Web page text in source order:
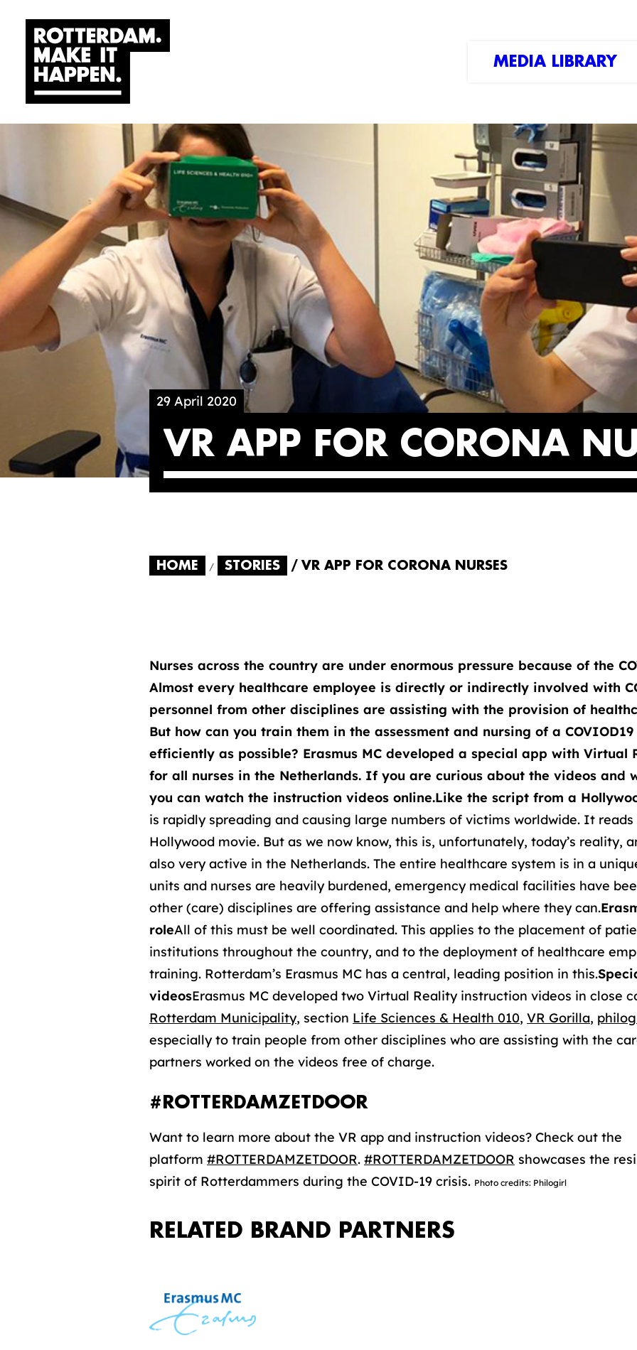
MEDIA LIBRARY
29 April 2020
VR APP FOR CORONA
HOME STORIES VR APP FOR CORONA NURSES
Nurses across the country are under enormous pressure because of the
Almost every healthcare employee is directly or indirectly involved with
personnel from other disciplines are assisting with the provision of
But how can you train them in the assessment and nursing of a
efficiently as possible? Erasmus MC developed a special app with Virtual
for all nurses in the Netherlands. If you are curious about the videos and
you can watch the instruction videos online.Like the script from a
is rapidly spreading and causing large numbers of victims worldwide. It
Hollywood movie. But as we now know, this is, unfortunately, today’s reality,
also very active in the Netherlands. The entire healthcare system is in a
units and nurses are heavily burdened, emergency medical facilities have
other (care) disciplines are offering assistance and help where they can.
roleAll of this must be well coordinated. This applies to the placement of
institutions throughout the country, and to the deployment of healthcare
training. Rotterdam’s Erasmus MC has a central, leading position in this.
videosErasmus MC developed two Virtual Reality instruction videos in close
Rotterdam Municipality, section Life Sciences & Health 010, VR Gorilla,
especially to train people from other disciplines who are assisting with the
partners worked on the videos free of charge.
#ROTTERDAMZETDOOR
Want to learn more about the VR app and instruction videos? Check out the
platform #ROTTERDAMZETDOOR. #ROTTERDAMZETDOOR showcases the
spirit of Rotterdammers during the COVID-19 crisis. Photo credits: Philogirl
RELATED BRAND PARTNERS